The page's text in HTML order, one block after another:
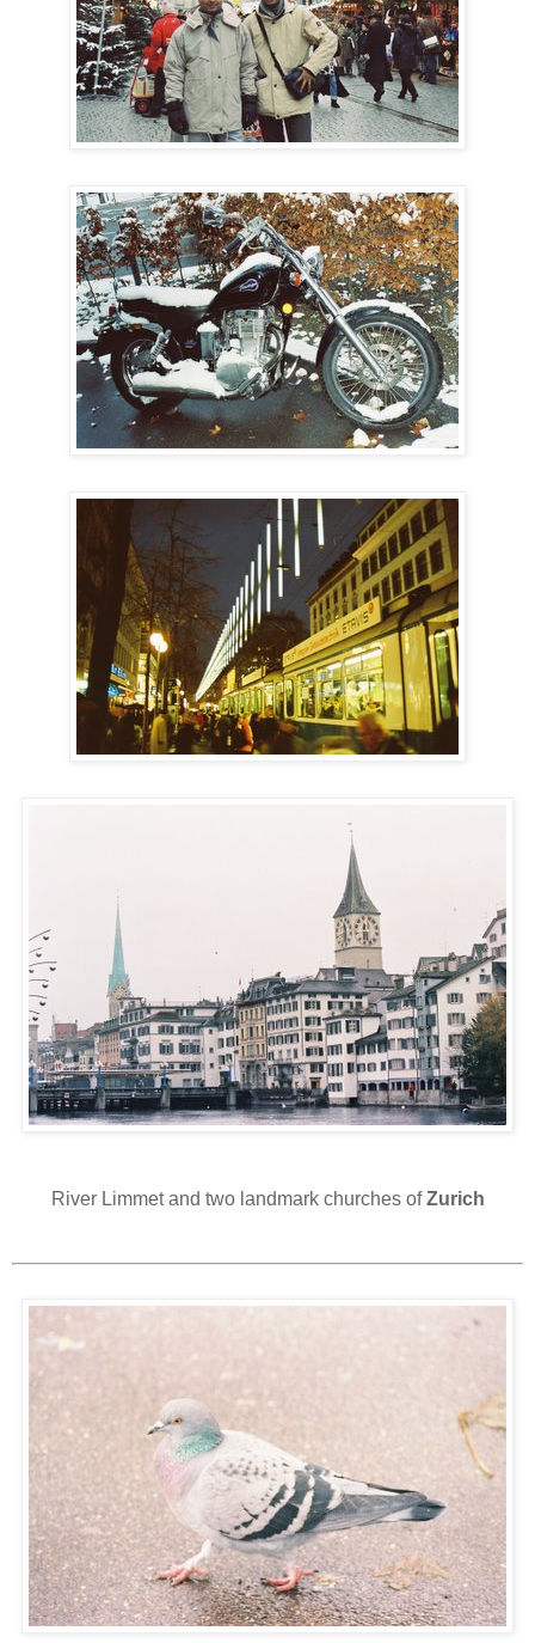
River Limmet and two landmark churches ofZurich